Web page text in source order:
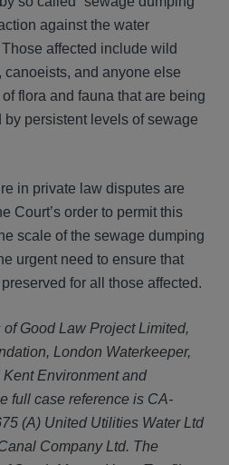
against the water
affected include wild
and anyone else
flora and fauna that are being
persistent levels of sewage
in private law disputes are
Court’s order to permit this
scale of the sewage dumping
urgent need to ensure that
for all those affected.
Good Law Project Limited,
London Waterkeeper,
Environment and
full case reference is CA-
(A) United Utilities Water Ltd
Company Ltd. The